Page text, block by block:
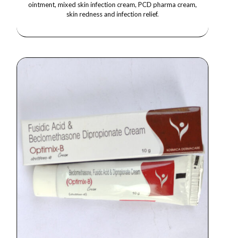
ointment, mixed skin infection cream, PCD pharma cream,
skin redness and infection relief.